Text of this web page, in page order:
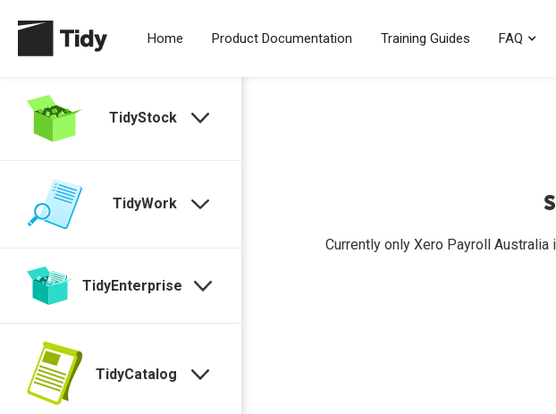
Home Product Documentation Training Guides FAQ
TidyStock
TidyWork
TidyEnterprise
TidyCatalog
Currently only Xero Payroll